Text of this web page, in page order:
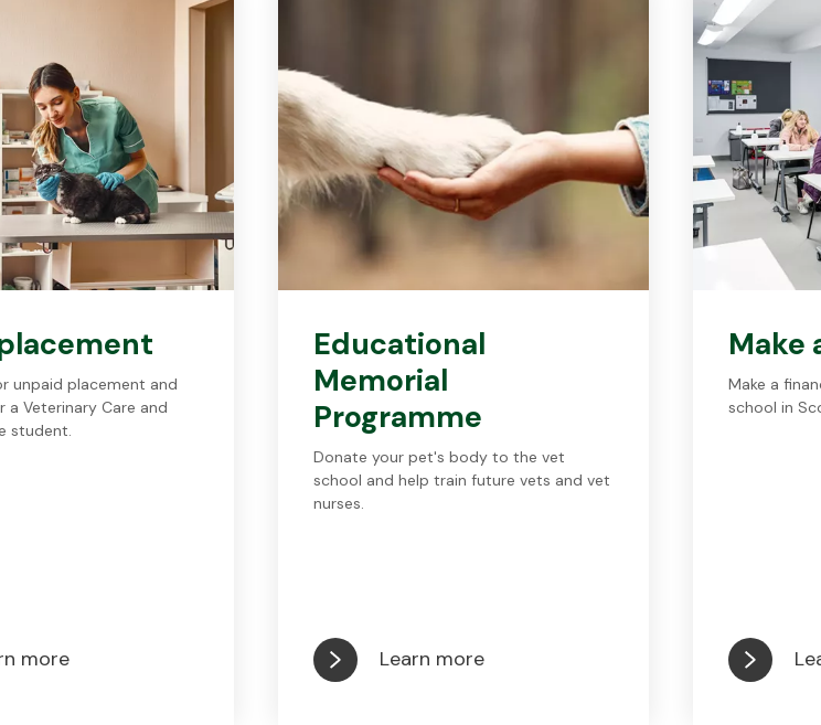
unpaid placement and
a Veterinary Care and
student.
more
Educational
Memorial
Programme
Donate your pet's body to the vet
school and help train future vets and vet
nurses.
Learn more
Make
Make a
school in